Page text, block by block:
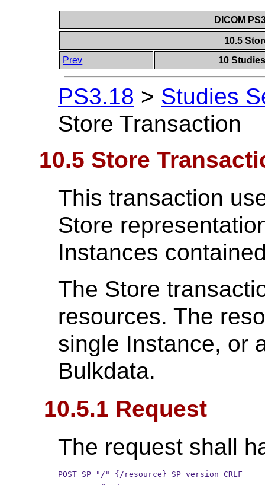
DICOM
10.5
Prev
10
PS3.18 > Studies
Store Transaction
10.5 Store
This transaction
Store
Instances
The Store
resources. The
single Instance, or
Bulkdata.
10.5.1 Request
The request shall
POST SP "/" {/resource} SP version CRLF